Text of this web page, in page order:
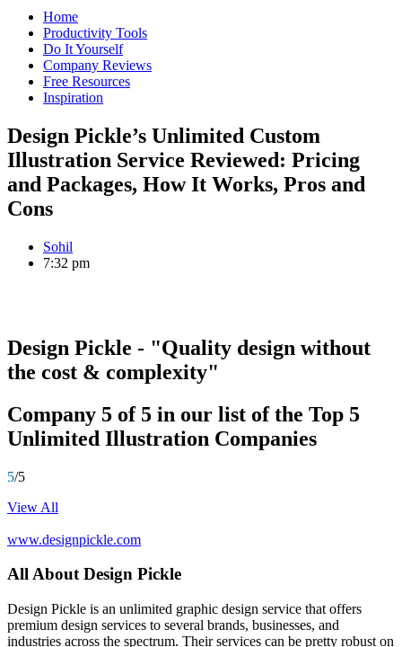
Home
Productivity Tools
Do It Yourself
Company Reviews
Free Resources
Inspiration
Design Pickle’s Unlimited Custom
Illustration Service Reviewed: Pricing
and Packages, How It Works, Pros and
Cons
Sohil
7:32 pm
Design Pickle - "Quality design without
the cost & complexity"
Company 5 of5 in our list of the Top 5
Unlimited Illustration Companies
5/5
View All
www.designpickle.com
All About Design Pickle
Design Pickle is an unlimited graphic design service that offers
premium design services to several brands, businesses, and
industries across the spectrum. Their services can be pretty robust on